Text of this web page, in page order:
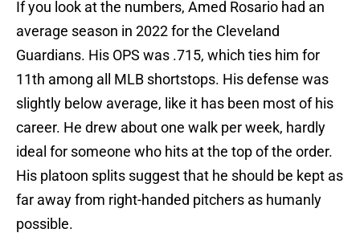
If you look at the numbers, Amed Rosario had an
average season in 2022 for the Cleveland
Guardians. His OPS was .715, which ties him for
11th among all MLB shortstops. His defense was
slightly below average, like it has been most of his
career. He drew about one walk per week, hardly
ideal for someone who hits at the top of the order.
His platoon splits suggest that he should be kept as
far away from right-handed pitchers as humanly
possible.